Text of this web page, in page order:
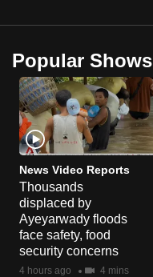
Popular Shows
News Video Reports
Thousands
displaced by
Ayeyarwady floods
face safety, food
security concerns
4 hours ago 4 mins
to
supported
browser
or,
for
the
finest
experience,
download
the
mobile
app.